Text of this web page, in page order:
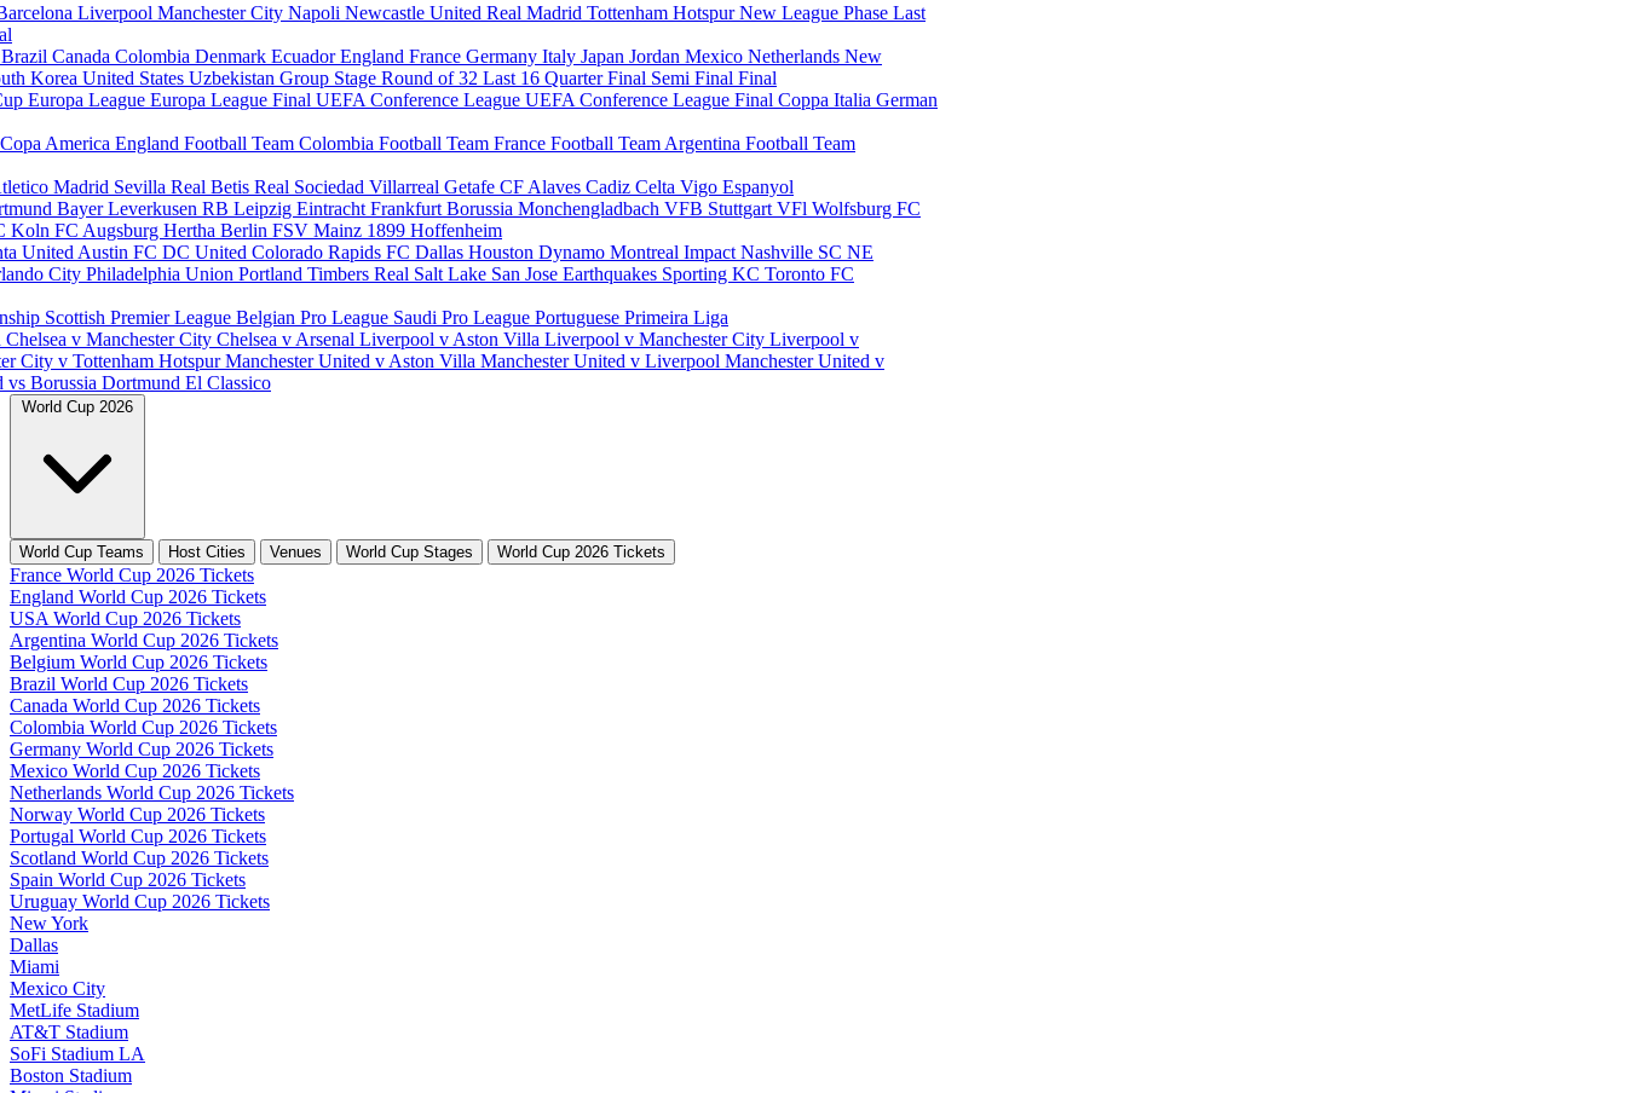
Liverpool Manchester City Napoli Newcastle United Real Madrid Tottenham HotspurNew League Phase Last
Brazil Canada Colombia Denmark EcuadorEngland France Germany Italy Japan Jordan Mexico Netherlands New
Korea United States Uzbekistan Group Stage Round of 32 Last 16 Quarter Final Semi Final Final
Europa League Europa League Final UEFA Conference League UEFA Conference League Final Coppa Italia German
Copa America England Football Team Colombia Football Team France Football Team Argentina Football Team
Madrid Sevilla Real Betis Real Sociedad Villarreal Getafe CF Alaves Cadiz Celta Vigo Espanyol
Bayer Leverkusen RB Leipzig Eintracht Frankfurt Borussia Monchengladbach VFB Stuttgart VFl Wolfsburg FC
Koln FC Augsburg Hertha Berlin FSV Mainz 1899 Hoffenheim
United Austin FC DC United Colorado Rapids FC Dallas Houston Dynamo Montreal Impact Nashville SC NE
City Philadelphia Union Portland Timbers Real Salt Lake San Jose Earthquakes Sporting KC Toronto FC
Scottish Premier League Belgian Pro League Saudi Pro League Portuguese Primeira Liga
Chelsea v Manchester City Chelsea v Arsenal Liverpool v Aston Villa Liverpool v Manchester City Liverpool v
City v Tottenham HotspurManchester United v Aston Villa Manchester United v Liverpool Manchester United v
vs Borussia Dortmund El Classico
World Cup 2026
World Cup Teams Host Cities Venues World Cup Stages World Cup 2026 Tickets
France World Cup 2026 Tickets
England World Cup 2026 Tickets
USA World Cup 2026 Tickets
Argentina World Cup 2026 Tickets
Belgium World Cup 2026 Tickets
Brazil World Cup 2026 Tickets
Canada World Cup 2026 Tickets
Colombia World Cup 2026 Tickets
Germany World Cup 2026 Tickets
Mexico World Cup 2026 Tickets
Netherlands World Cup 2026 Tickets
Norway World Cup 2026 Tickets
Portugal World Cup 2026 Tickets
Scotland World Cup 2026 Tickets
Spain World Cup 2026 Tickets
Uruguay World Cup 2026 Tickets
New York
Dallas
Miami
Mexico City
MetLife Stadium
AT&T Stadium
SoFi Stadium LA
Boston Stadium